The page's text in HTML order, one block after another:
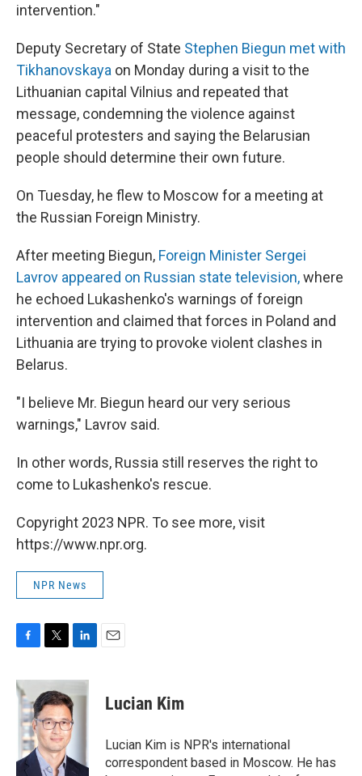
intervention."
Deputy Secretary of State Stephen Biegun met with
Tikhanovskaya on Monday during a visit to the
Lithuanian capital Vilnius and repeated that
message, condemning the violence against
peaceful protesters and saying the Belarusian
people should determine their own future.
On Tuesday, he flew to Moscow for a meeting at
the Russian Foreign Ministry.
After meeting Biegun, Foreign Minister Sergei
Lavrov appeared on Russian state television,where
he echoed Lukashenko's warnings of foreign
intervention and claimed that forces in Poland and
Lithuania are trying to provoke violent clashes in
Belarus.
"I believe Mr. Biegun heard our very serious
warnings," Lavrov said.
In other words, Russia still reserves the right to
come to Lukashenko's rescue.
Copyright 2023 NPR. To see more, visit
https://www.npr.org.
NPR News
c
e
b
o
o
k
i
t
t
e
r
n
k
e
d
n
Lucian Kim
Lucian Kim is NPR's international
correspondent based in Moscow. He has